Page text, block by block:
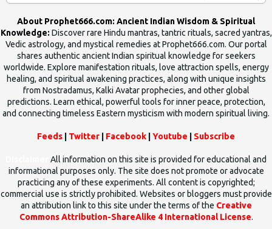
About Prophet666.com: Ancient Indian Wisdom & Spiritual
Knowledge: Discover rare Hindu mantras, tantric rituals, sacred yantras,
Vedic astrology, and mystical remedies at Prophet666.com. Our portal
shares authentic ancient Indian spiritual knowledge for seekers
worldwide. Explore manifestation rituals, love attraction spells, energy
healing, and spiritual awakening practices, along with unique insights
from Nostradamus, Kalki Avatar prophecies, and other global
predictions. Learn ethical, powerful tools for inner peace, protection,
and connecting timeless Eastern mysticism with modern spiritual living.
Feeds Twitter Facebook Youtube Subscribe
All information on this site is provided for educational and
informational purposes only. The site does not promote or advocate
practicing any of these experiments. All content is copyrighted;
commercial use is strictly prohibited. Websites or bloggers must provide
an attribution link to this site under the terms of the Creative
Commons Attribution-ShareAlike 4 International License.